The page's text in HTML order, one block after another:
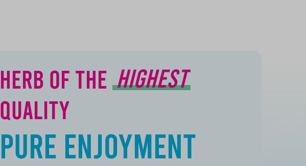
Herb of the Highest
Quality
Pure Enjoyment